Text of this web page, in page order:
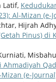
Latif,
Al-Mizan (e-
Hijrah
Pinus) di
(e-